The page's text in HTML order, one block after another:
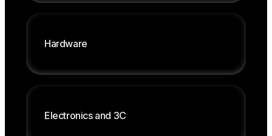
Customer loyalty
Hardware
Electronics and 3C